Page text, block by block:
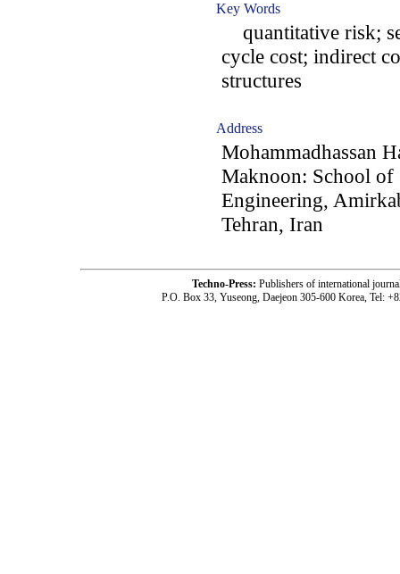
Key Words
quantitative risk;
cycle cost; indirect
structures
Address
Mohammadhassan
Maknoon: School
Engineering,
Tehran, Iran
Techno-Press: Publishers of international
P.O. Box 33, Yuseong, Daejeon 305-600 Korea, Tel: